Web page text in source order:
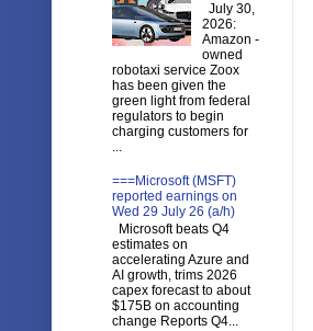
July 30,
2026:
Amazon -
owned
robotaxi service Zoox
has been given the
green light from federal
regulators to begin
charging customers for
...
===Microsoft (MSFT)
reported earnings on
Wed 29 July 26 (a/h)
Microsoft beats Q4
estimates on
accelerating Azure and
AI growth, trims 2026
capex forecast to about
$175B on accounting
change Reports Q4...